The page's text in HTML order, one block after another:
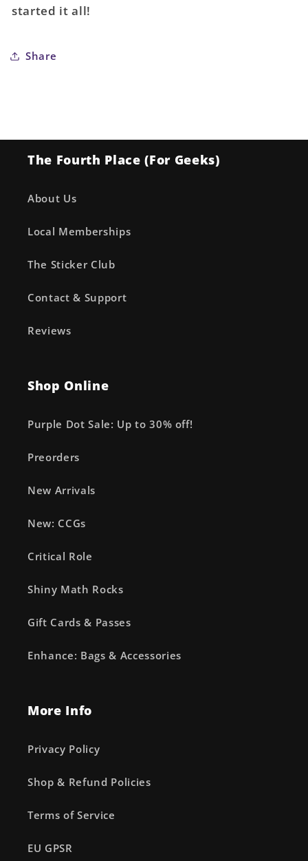
started it all!
Share
The Fourth Place (For Geeks)
About Us
Local Memberships
The Sticker Club
Contact & Support
Reviews
Shop Online
Purple Dot Sale: Up to 30% off!
Preorders
New Arrivals
New: CCGs
Critical Role
Shiny Math Rocks
Gift Cards & Passes
Enhance: Bags & Accessories
More Info
Privacy Policy
Shop & Refund Policies
Terms of Service
EU GPSR